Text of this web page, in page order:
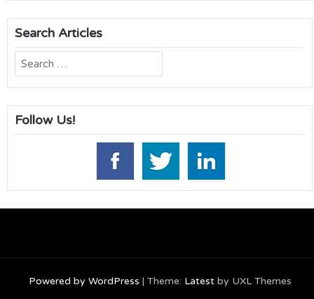
Search Articles
Search
for:
Follow Us!
Powered by WordPress | Theme: Latestby UXL Themes